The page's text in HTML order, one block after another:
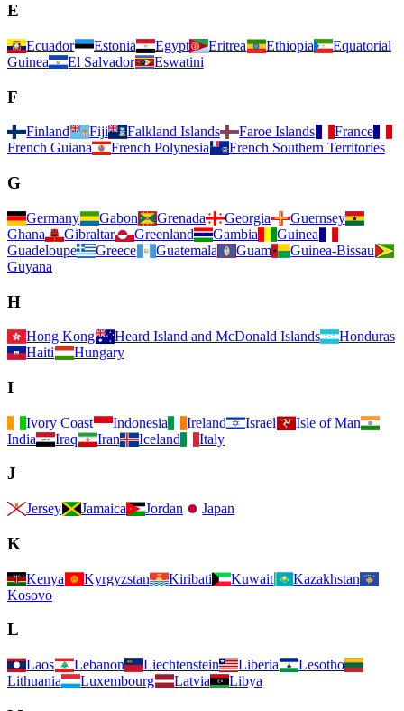
E
Ecuador Estonia Egypt Eritrea Ethiopia
Equatorial
Guinea
El Salvador Eswatini
F
Finland Fiji Falkland Islands Faroe Islands
France
French Guiana
French Polynesia French Southern Territories
G
Germany Gabon Grenada Georgia
Guernsey
Ghana
Gibraltar Greenland Gambia
Guinea
Guadeloupe
Greece Guatemala Guam
Guinea-Bissau
Guyana
H
Hong Kong Heard Island and McDonald Islands
Honduras
Haiti
Hungary
I
Ivory Coast Indonesia Ireland Israel
Isle of Man
India
Iraq Iran Iceland Italy
J
Jersey Jamaica Jordan Japan
K
Kenya Kyrgyzstan Kiribati Kuwait
Kazakhstan
Kosovo
L
Laos Lebanon Liechtenstein Liberia
Lesotho
Lithuania
Luxembourg Latvia Libya